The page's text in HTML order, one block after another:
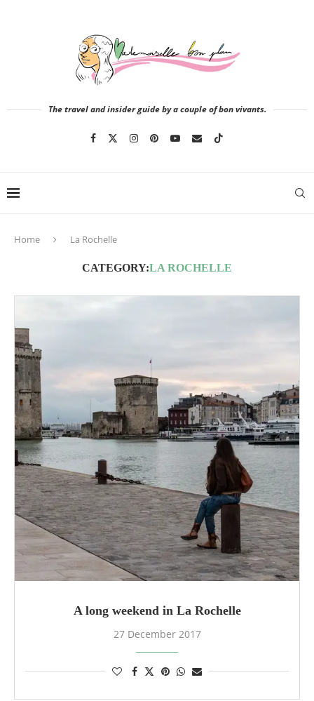
The travel and insider guide by a couple of bon vivants.
Home La Rochelle
CATEGORY:LA ROCHELLE
A long weekend in La Rochelle
27 December 2017